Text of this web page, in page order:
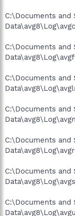
C:\Documents
C:\Documents
C:\Documents
C:\Documents
C:\Documents
C:\Documents
C:\Documents